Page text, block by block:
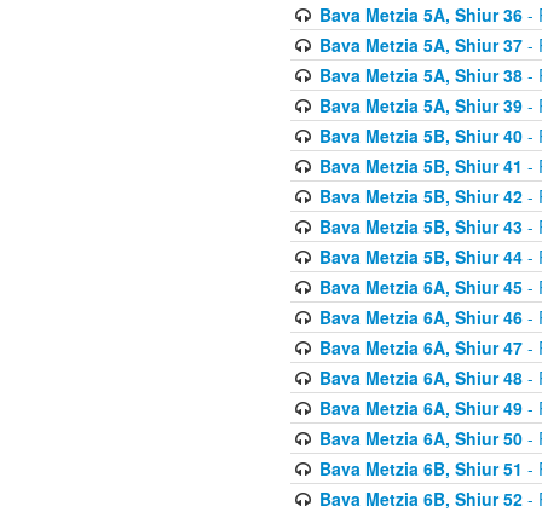
Bava Metzia 5A, Shiur 36-
Bava Metzia 5A, Shiur 37-
Bava Metzia 5A, Shiur 38-
Bava Metzia 5A, Shiur 39-
Bava Metzia 5B, Shiur 40-
Bava Metzia 5B, Shiur 41 -
Bava Metzia 5B, Shiur 42-
Bava Metzia 5B, Shiur 43-
Bava Metzia 5B, Shiur 44-
Bava Metzia 6A, Shiur 45-
Bava Metzia 6A, Shiur 46-
Bava Metzia 6A, Shiur 47-
Bava Metzia 6A, Shiur 48-
Bava Metzia 6A, Shiur 49-
Bava Metzia 6A, Shiur 50-
Bava Metzia 6B, Shiur 51 -
Bava Metzia 6B, Shiur 52-